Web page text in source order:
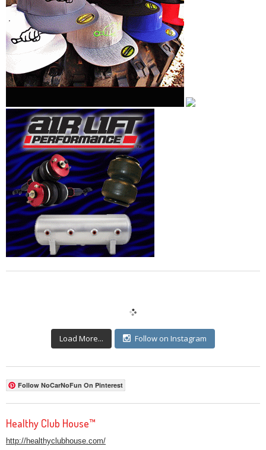
Load More... Follow on Instagram
Follow NoCarNoFun On Pinterest
Healthy Club House™
http://healthyclubhouse.com/